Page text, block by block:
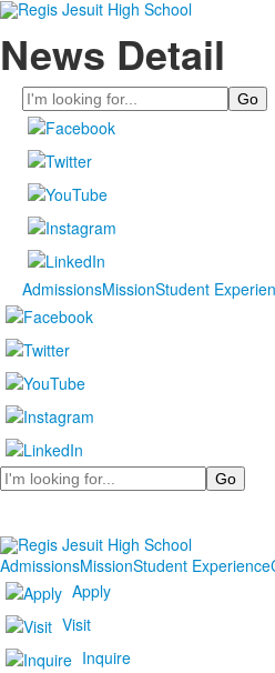
News Detail
Search
AdmissionsMissionStudent
Search
AdmissionsMissionStudent Experience
Apply
Visit
Inquire